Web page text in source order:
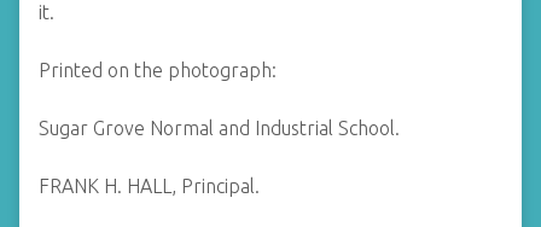
it.
Printed on the photograph:
Sugar Grove Normal and Industrial School.
FRANK H. HALL, Principal.